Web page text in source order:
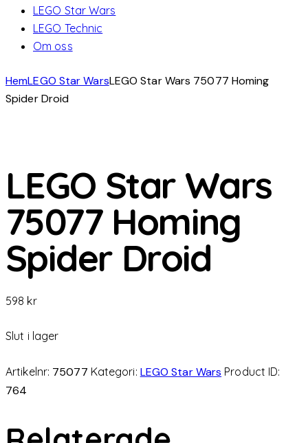
LEGO Star Wars
LEGO Technic
Om oss
HemLEGO Star WarsLEGO Star Wars 75077 Homing
Spider Droid
LEGO Star Wars
75077 Homing
Spider Droid
598 kr
Slut i lager
Artikelnr: 75077 Kategori: LEGO Star Wars Product ID:
764